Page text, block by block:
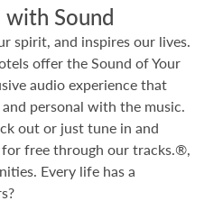
with Sound
spirit, and inspires our lives.
offer the Sound of Your
audio experience that
personal with the music.
out or just tune in and
for free through our tracks.®,
Every life has a